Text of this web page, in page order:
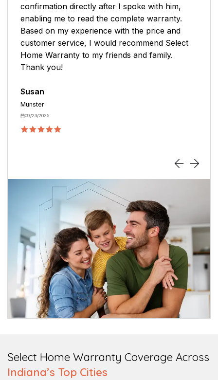
back sooner and was unable to connect with
Christine. I talked with Mark who gave me a
good deal and answered my couple of
questions and I accepted becoming a customer.
Susan
09/06/2025
Select Home Warranty Coverage Across
Indiana’s Top Cities